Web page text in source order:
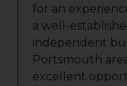
for an
a well-
independent
Portsmouth
excellent